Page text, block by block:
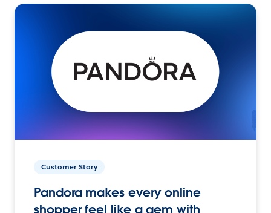
Customer Story
Pandora makes every online
shopper feel like a gem with